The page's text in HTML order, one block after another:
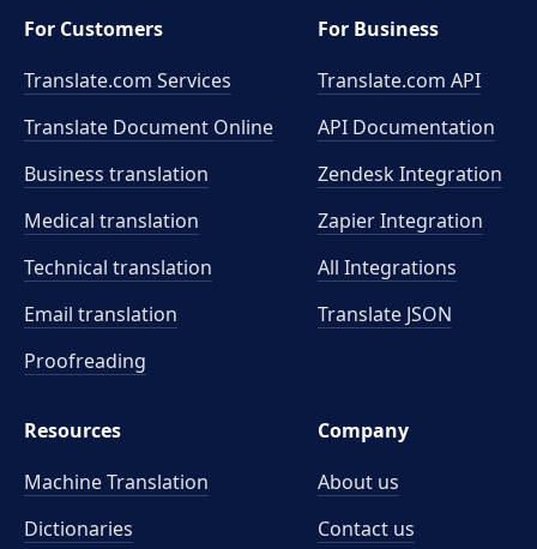
For Customers
Translate.com Services
Translate Document Online
Business translation
Medical translation
Technical translation
Email translation
Proofreading
For Business
Translate.com API
API Documentation
Zendesk Integration
Zapier Integration
All Integrations
Translate JSON
Resources
Machine Translation
Dictionaries
Company
About us
Contact us